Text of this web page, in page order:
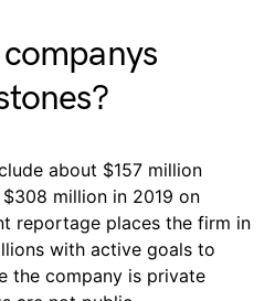
about $157 million
million in 2019 on
reportage places the firm in
with active goals to
the company is private